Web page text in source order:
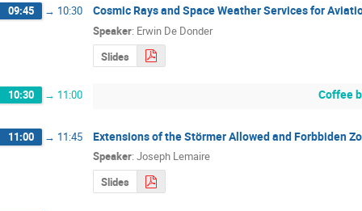
09:45 → 10:30 Cosmic Rays and Space Weather Services for
Speaker: Erwin De Donder
Slides
10:30 → 11:00 Coffee
11:00 → 11:45 Extensions of the Störmer Allowed and Forbbiden
Speaker: Joseph Lemaire
Slides